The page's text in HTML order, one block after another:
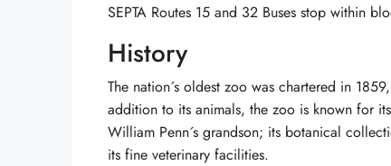
SEPTA Routes 15 and 32 Buses stop within
History
The nation´s oldest zoo was chartered in
addition to its animals, the zoo is known for
William Penn´s grandson; its botanical
its fine veterinary facilities.